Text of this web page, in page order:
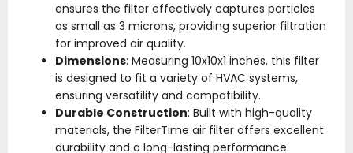
ensures the filter effectively captures particles
as small as 3 microns, providing superior filtration
for improved air quality.
Dimensions: Measuring 10x10x1 inches, this filter
is designed to fit a variety of HVAC systems,
ensuring versatility and compatibility.
Durable Construction: Built with high-quality
materials, the FilterTime air filter offers excellent
durability and a long-lasting performance.